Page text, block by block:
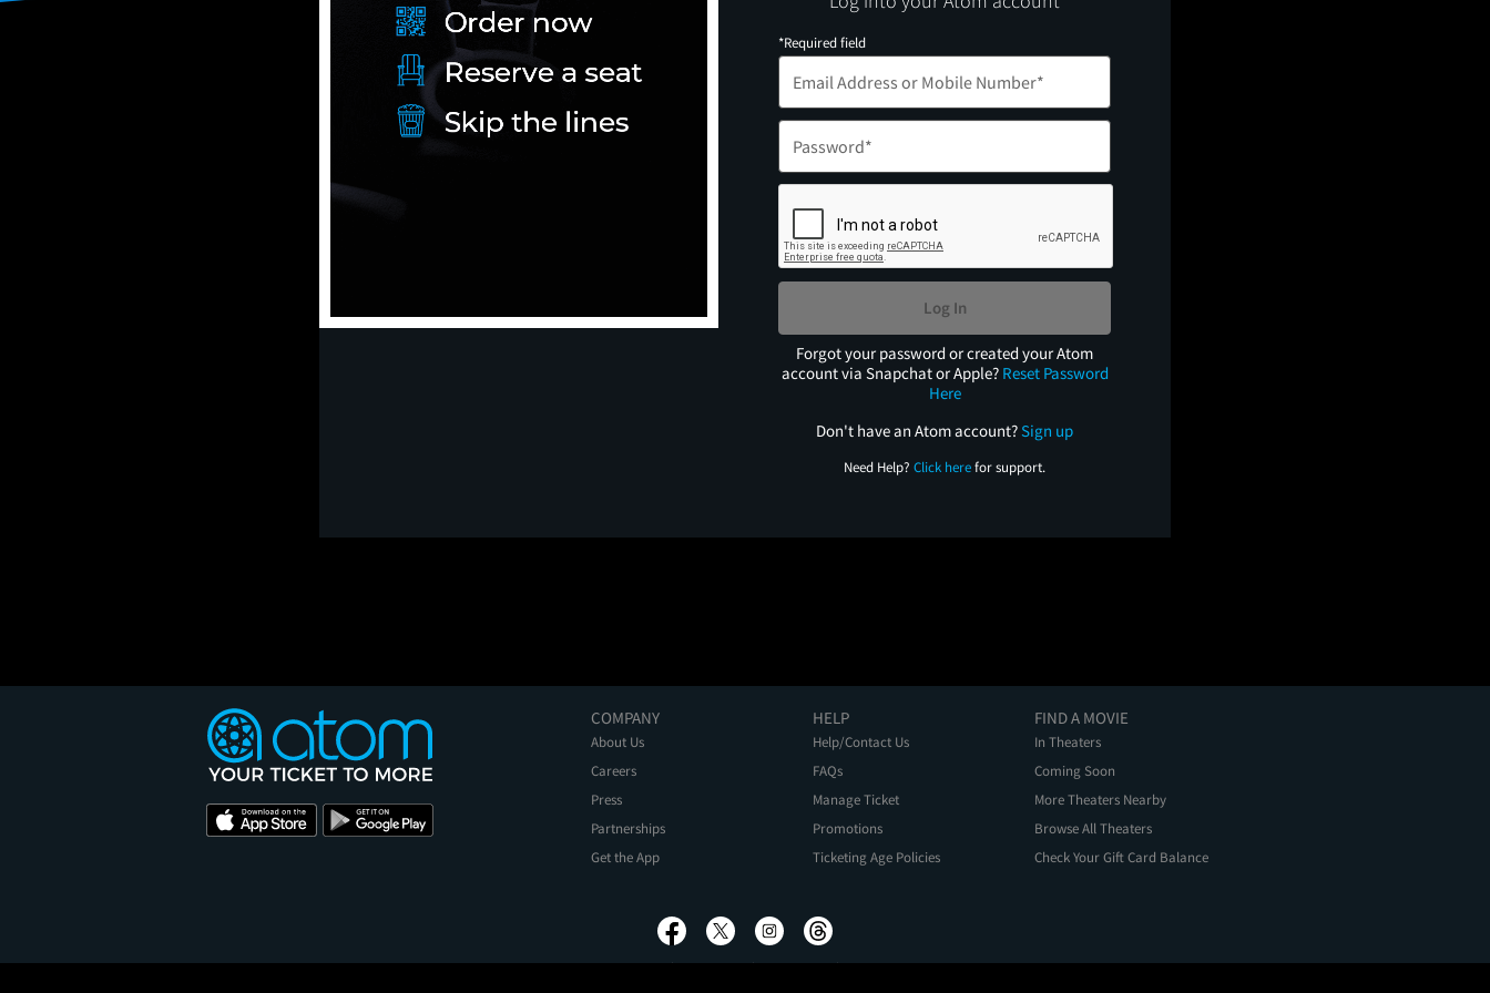
*Required field
Log In
Forgot your password or created your Atom
account via Snapchat or Apple? Reset Password
Here
Don't have an Atom account?Sign up
Need Help? Click herefor support.
COMPANY
About Us
Careers
Press
Partnerships
Get the App
HELP
Help/Contact Us
FAQs
Manage Ticket
Promotions
Ticketing Age Policies
FIND A MOVIE
In Theaters
Coming Soon
More Theaters Nearby
Browse All Theaters
Check Your Gift Card Balance
Privacy Policy Terms of Use Promo Terms
About Ads